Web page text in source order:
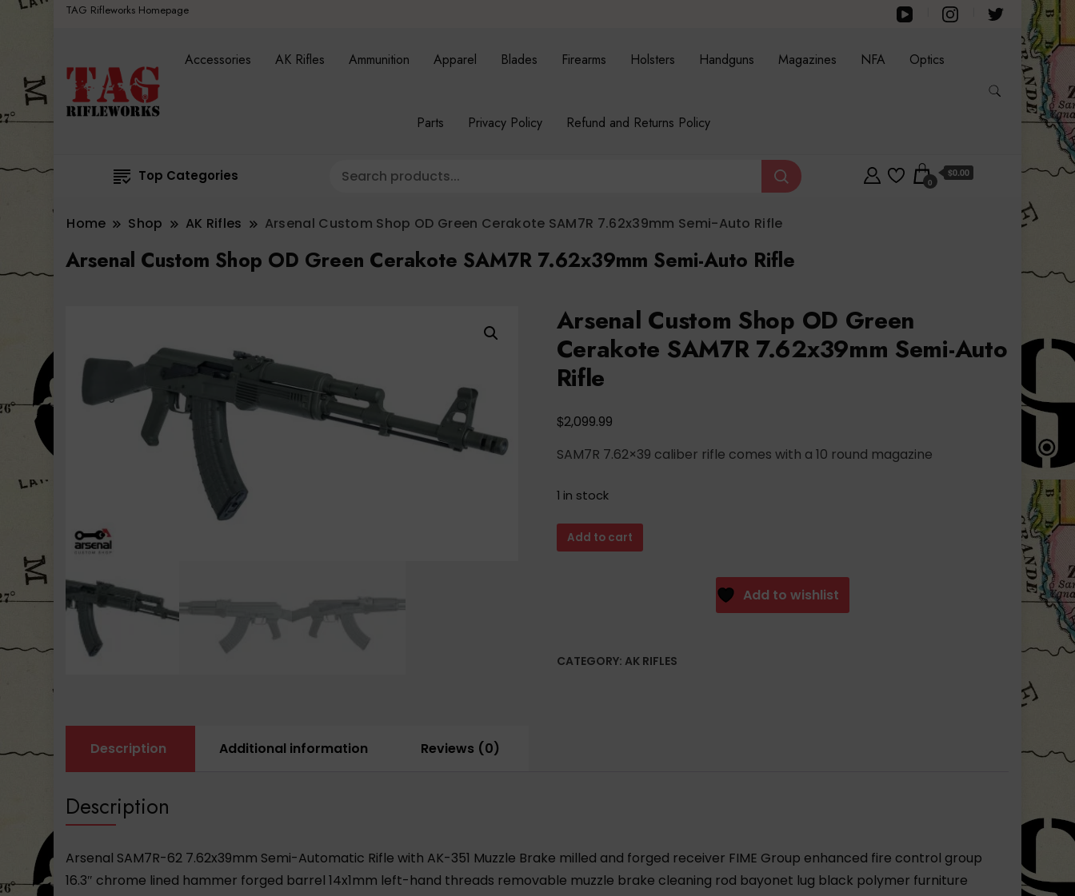
TAG Rifleworks Homepage
Accessories AK Rifles Ammunition Apparel Blades Firearms Holsters Handguns Magazines NFA Optics
Parts Privacy Policy Refund and Returns Policy
Top Categories 0
$0.00
Home Shop AK Rifles Arsenal Custom Shop OD Green Cerakote SAM7R 7.62x39mm Semi-Auto Rifle
Arsenal Custom Shop OD Green Cerakote SAM7R 7.62x39mm Semi-Auto Rifle
Arsenal Custom Shop OD Green
Cerakote SAM7R 7.62x39mm Semi-Auto
Rifle
$2,099.99
SAM7R 7.62×39 caliber rifle comes with a 10 round magazine
1 in stock
Arsenal
Custom
7.62x39mm
Add to cart
Add to wishlist
CATEGORY: AK RIFLES
Description Additional information Reviews (0)
Description
Arsenal SAM7R-62 7.62x39mm Semi-Automatic Rifle with AK-351 Muzzle Brake milled and forged receiver FIME Group enhanced fire control group
16.3″ chrome lined hammer forged barrel 14x1mm left-hand threads removable muzzle brake cleaning rod bayonet lug black polymer furniture